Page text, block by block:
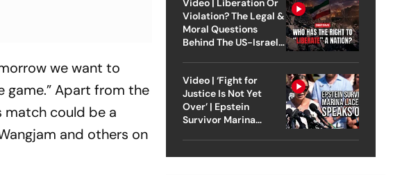
we want to
game.” Apart from the
match could be a
and others on
Video | Liberation Or
Violation? The Legal &
Moral Questions
Behind The US-Israel
Video | ‘Fight for
Justice Is Not Yet
Over’ | Epstein
Survivor Marina